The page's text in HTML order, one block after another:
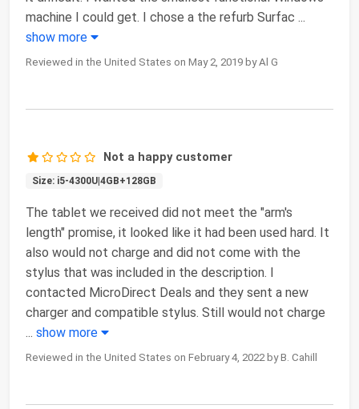
machine I could get. I chose a the refurb Surfac ...
show more
Reviewed in the United States on May 2, 2019 by Al G
Not a happy customer
Size: i5-4300U|4GB+128GB
The tablet we received did not meet the "arm's
length" promise, it looked like it had been used hard. It
also would not charge and did not come with the
stylus that was included in the description. I
contacted MicroDirect Deals and they sent a new
charger and compatible stylus. Still would not charge
... show more
Reviewed in the United States on February 4, 2022 by B. Cahill